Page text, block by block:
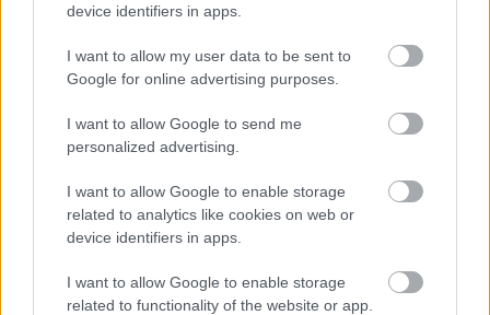
device identifiers in apps.
I want to allow my user data to be sent to
Google for online advertising purposes.
I want to allow Google to send me
personalized advertising.
I want to allow Google to enable storage
related to analytics like cookies on web or
device identifiers in apps.
I want to allow Google to enable storage
related to functionality of the website or app.
Kas notiks ja put ins un ķī na apvienosies?
SKATĪT VISUS (1)
Populārākie video